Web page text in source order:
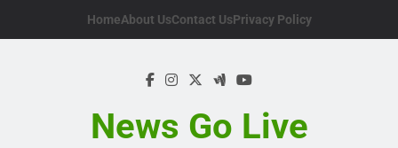
HomeAbout UsContact UsPrivacy Policy
News Go Live